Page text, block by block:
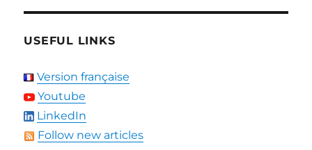
USEFUL LINKS
Version française
Youtube
LinkedIn
Follow new articles